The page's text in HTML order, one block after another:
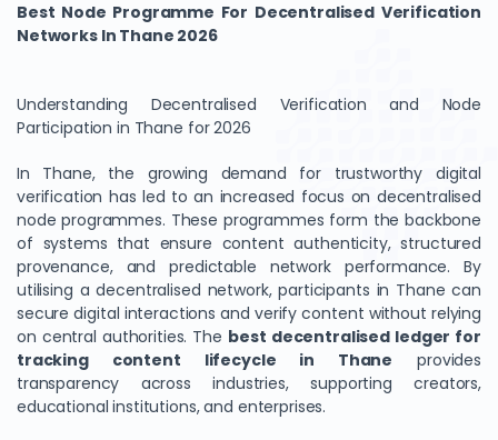
Best Node Programme For Decentralised Verification
Networks In Thane 2026
Understanding Decentralised Verification and Node
Participation in Thane for 2026
In Thane, the growing demand for trustworthy digital
verification has led to an increased focus on decentralised
node programmes. These programmes form the backbone
of systems that ensure content authenticity, structured
provenance, and predictable network performance. By
utilising a decentralised network, participants in Thane can
secure digital interactions and verify content without relying
on central authorities. The best decentralised ledger for
tracking content lifecycle in Thane provides
transparency across industries, supporting creators,
educational institutions, and enterprises.